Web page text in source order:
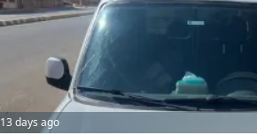
reserve or contract, an official
the car importer's office in Heliopolis
13 days ago